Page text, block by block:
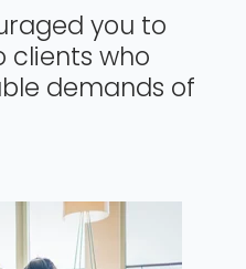
you to
clients who
demands of